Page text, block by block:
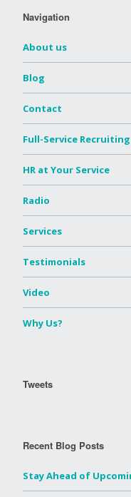
Navigation
About us
Blog
Contact
Full-Service Recruiting
HR at Your Service
Radio
Services
Testimonials
Video
Why Us?
Tweets
Recent Blog Posts
Stay Ahead of